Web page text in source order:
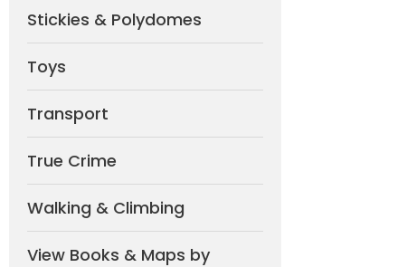
Stickies & Polydomes
Toys
Transport
True Crime
Walking & Climbing
View Books & Maps by